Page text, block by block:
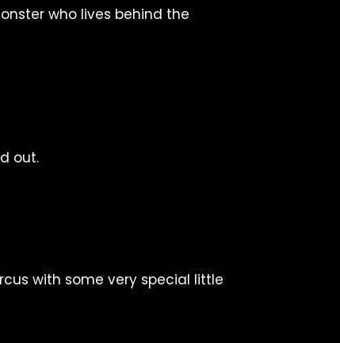
who lives behind the
out.
with some very special little